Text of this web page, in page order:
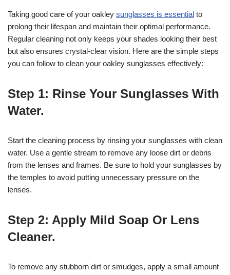
Taking good care of your oakley sunglasses is essential to
prolong their lifespan and maintain their optimal performance.
Regular cleaning not only keeps your shades looking their best
but also ensures crystal-clear vision. Here are the simple steps
you can follow to clean your oakley sunglasses effectively:
Step 1: Rinse Your Sunglasses With
Water.
Start the cleaning process by rinsing your sunglasses with clean
water. Use a gentle stream to remove any loose dirt or debris
from the lenses and frames. Be sure to hold your sunglasses by
the temples to avoid putting unnecessary pressure on the
lenses.
Step 2: Apply Mild Soap Or Lens
Cleaner.
To remove any stubborn dirt or smudges, apply a small amount